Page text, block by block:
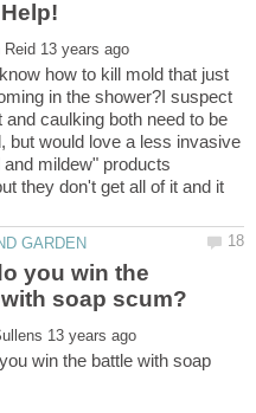
how to kill mold that just
in the shower?I suspect
and caulking both need to be
but would love a less invasive
mildew" products
they don't get all of it and it
you win the
win the battle with soap